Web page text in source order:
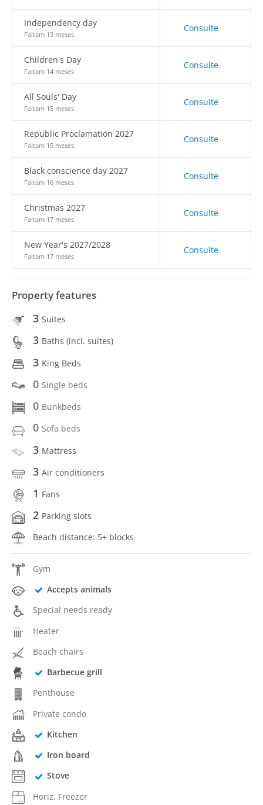
Independency day
Faltam 13 meses
Consulte
Children's Day
Faltam 14 meses
Consulte
All Souls' Day
Faltam 15 meses
Consulte
Republic Proclamation 2027
Faltam 15 meses
Consulte
Black conscience day 2027
Faltam 16 meses
Consulte
Christmas 2027
Faltam 17 meses
Consulte
New Year's 2027/2028
Faltam 17 meses
Consulte
Property features
3 Suites
3 Baths (incl. suítes)
3 King Beds
0 Single beds
0 Bunkbeds
0 Sofa beds
3 Mattress
3 Air conditioners
1 Fans
2 Parking slots
Beach distance: 5+ blocks
Gym
Accepts animals
Special needs ready
Heater
Beach chairs
Barbecue grill
Penthouse
Private condo
Kitchen
Iron board
Stove
Horiz. Freezer